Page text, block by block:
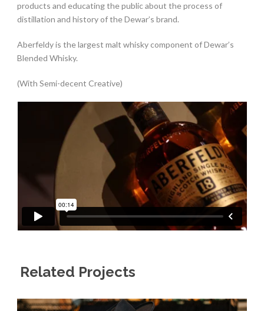
products and educating the public about the process of
distillation and history of the Dewar’s brand.
Aberfeldy is the largest malt whisky component of Dewar’s
Blended Whisky.
(With Semi-decent Creative)
Related Projects